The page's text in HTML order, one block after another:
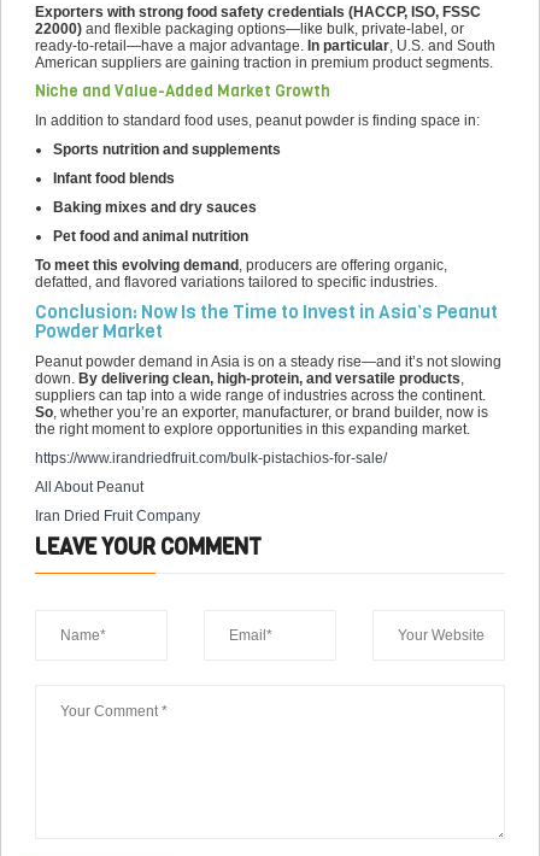
Exporters with strong food safety credentials (HACCP, ISO, FSSC
22000) and flexible packaging options—like bulk, private-label, or
ready-to-retail—have a major advantage. In particular, U.S. and South
American suppliers are gaining traction in premium product segments.
Niche and Value-Added Market Growth
In addition to standard food uses, peanut powder is finding space in:
Sports nutrition and supplements
Infant food blends
Baking mixes and dry sauces
Pet food and animal nutrition
To meet this evolving demand , producers are offering organic,
defatted, and flavored variations tailored to specific industries.
Conclusion: Now Is the Time to Invest in Asia’s Peanut
Powder Market
Peanut powder demand in Asia is on a steady rise—and it’s not slowing
down. By delivering clean, high-protein, and versatile products,
suppliers can tap into a wide range of industries across the continent.
So, whether you’re an exporter, manufacturer, or brand builder, now is
the right moment to explore opportunities in this expanding market.
https://www.irandriedfruit.com/bulk-pistachios-for-sale/
All About Peanut
Iran Dried Fruit Company
LEAVE YOUR COMMENT